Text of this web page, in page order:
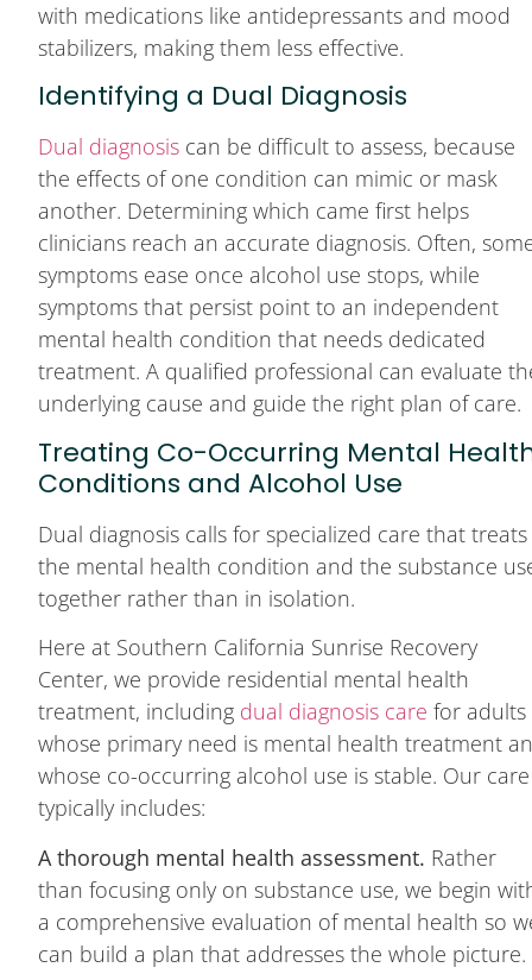
with medications like antidepressants and mood
stabilizers, making them less effective.
Identifying a Dual Diagnosis
Dual diagnosis can be difficult to assess, because
the effects of one condition can mimic or mask
another. Determining which came first helps
clinicians reach an accurate diagnosis. Often,
symptoms ease once alcohol use stops, while
symptoms that persist point to an independent
mental health condition that needs dedicated
treatment. A qualified professional can evaluate
underlying cause and guide the right plan of care.
Treating Co-Occurring Mental
Conditions and Alcohol Use
Dual diagnosis calls for specialized care that treats
the mental health condition and the substance
together rather than in isolation.
Here at Southern California Sunrise Recovery
Center, we provide residential mental health
treatment, including dual diagnosis care for adults
whose primary need is mental health treatment
whose co-occurring alcohol use is stable. Our care
typically includes:
A thorough mental health assessment. Rather
than focusing only on substance use, we begin
a comprehensive evaluation of mental health so
can build a plan that addresses the whole picture.